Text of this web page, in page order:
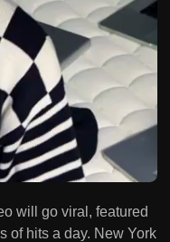
will go viral, featured
of hits a day. New York